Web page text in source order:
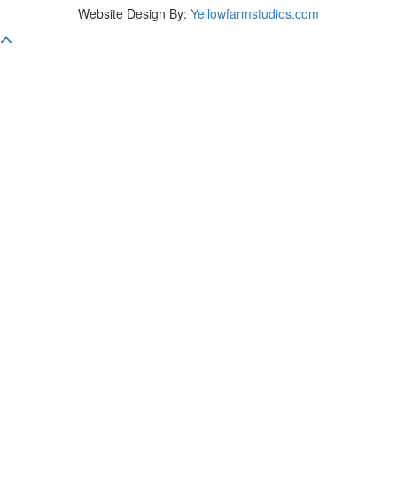
Website Design By: Yellowfarmstudios.com